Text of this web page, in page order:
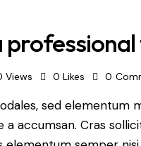
Views 0 Likes 0
sed elementum
a accumsan. Cras